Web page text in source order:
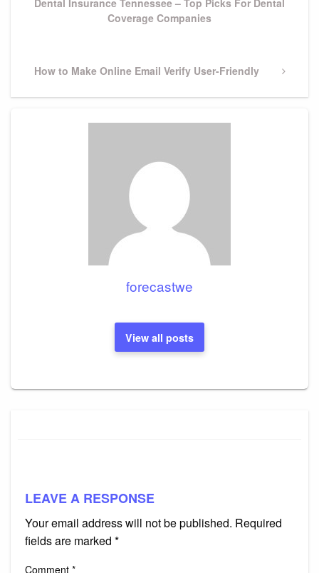
Dental Insurance Tennessee – Top Picks For Dental
Coverage Companies
Next
How to Make Online Email Verify User-Friendly
forecastwe
View all posts
LEAVE A RESPONSE
Your email address will not be published. Required
fields are marked *
Comment *